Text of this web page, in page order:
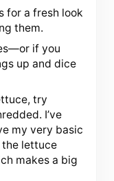
for a fresh look
them.
if you
up and dice
try
I’ve
my very basic
the lettuce
makes a big